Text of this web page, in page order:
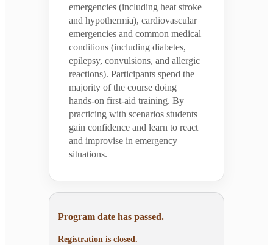
emergencies (including heat stroke
and hypothermia), cardiovascular
emergencies and common medical
conditions (including diabetes,
epilepsy, convulsions, and allergic
reactions). Participants spend the
majority of the course doing
hands-on first-aid training. By
practicing with scenarios students
gain confidence and learn to react
and improvise in emergency
situations.
Program date has passed.
Registration is closed.